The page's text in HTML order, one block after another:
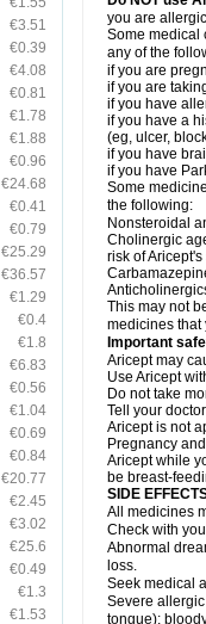
€3.51
€0.39
€4.08
€0.81
€1.78
€1.88
€0.96
€24.68
€0.41
€0.79
€25.29
€36.57
€1.29
€0.4
€1.8
€6.83
€0.56
€1.04
€0.69
€0.84
€20.77
€2.45
€3.02
€25.6
€0.49
€1.3
€1.53
you are
Some medical
any of the
if you are
if you are
if you have
if you have a
(eg, ulcer,
if you have
if you have
Some
the following:
Nonsteroidal
Cholinergic
risk of
This may not
medicines that
Important
Aricept may
Use Aricept
Do not take
Tell your
Aricept is not
Pregnancy
Aricept while
be breast-
SIDE
All medicines
Check with
Abnormal
loss.
Seek medical
Severe
tongue);